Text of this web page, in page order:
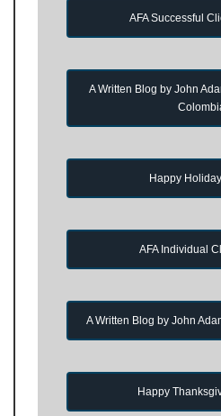
AFA Successful
A Written Blog by John
Happy
AFA Individual
A Written Blog by John
Happy